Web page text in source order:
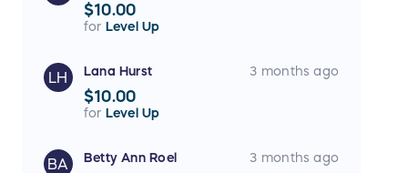
$10.00
for Level Up
LH Lana Hurst 3 months ago
$10.00
for Level Up
BA Betty Ann Roel 3 months ago